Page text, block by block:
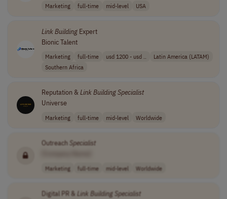
Marketing full-time mid-level USA
LinkBuildingExpert
Bionic Talent
Marketing full-time usd 1200 - usd ..
Latin America (LATAM)
Southern Africa
Reputation &LinkBuildingSpecialist
Universe
Marketing full-time mid-level Worldwide
Outreach Specialist
Marketing full-time mid-level Worldwide
Digital PR & Link Building Specialist